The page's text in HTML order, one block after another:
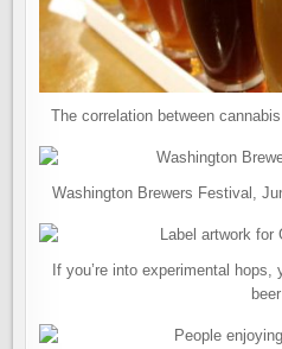
The correlation between
Washington Brewers Festival,
If you’re into experimental hops,
beer